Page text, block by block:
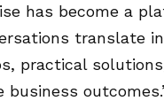
has become a
translate
practical
business